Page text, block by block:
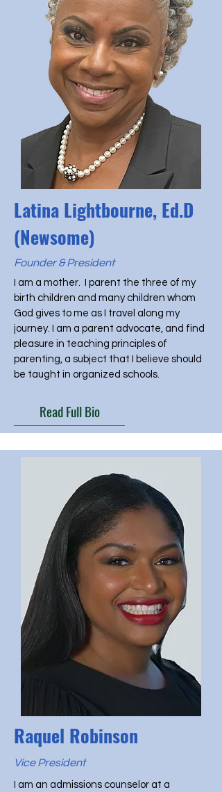
Latina Lightbourne, Ed.D
(Newsome)
Founder & President
I am a mother. I parent the three of my
birth children and many children whom
God gives to me as I travel along my
journey. I am a parent advocate, and find
pleasure in teaching principles of
parenting, a subject that I believe should
be taught in organized schools.
Read Full Bio
Raquel Robinson
Vice President
I am an admissions counselor at a